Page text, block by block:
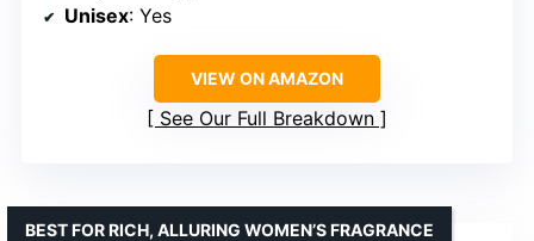
Unisex: Yes
VIEW ON AMAZON
See Our Full Breakdown
BEST FOR RICH, ALLURING WOMEN’S FRAGRANCE